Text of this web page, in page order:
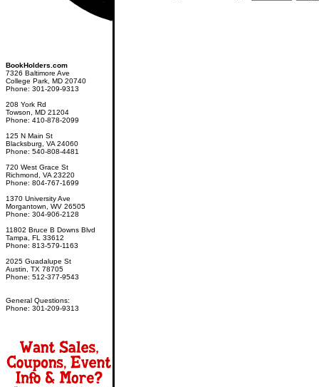
BookHolders.com
7326 Baltimore Ave
College Park, MD 20740
Phone: 301-209-9313
208 York Rd
Towson, MD 21204
Phone: 410-878-2099
125 N Main St
Blacksburg, VA 24060
Phone: 540-808-4481
720 West Grace St
Richmond, VA 23220
Phone: 804-767-1699
1370 University Ave
Morgantown, WV 26505
Phone: 304-906-2128
11802 Bruce B Downs Blvd
Tampa, FL 33612
Phone: 813-579-1163
2025 Guadalupe St
Austin, TX 78705
Phone: 512-377-9543
General Questions:
Phone: 301-209-9313